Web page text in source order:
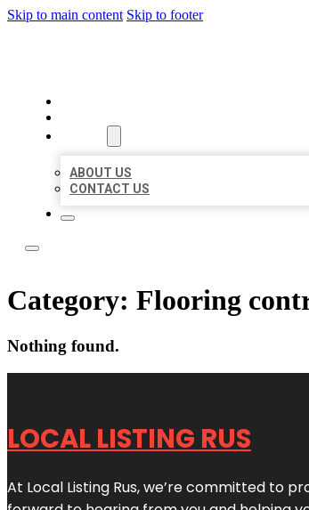
Skip to main content Skip to footer
ABOUT US
CONTACT US
Category: Flooring
Nothing found.
LOCAL LISTING RUS
At Local Listing Rus, we’re committed to